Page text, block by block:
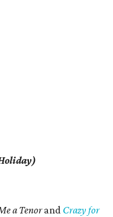
a Tenorand Crazy for